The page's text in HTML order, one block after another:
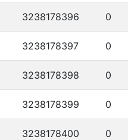
3238178396 0
3238178397 0
3238178398 0
3238178399 0
3238178400 0